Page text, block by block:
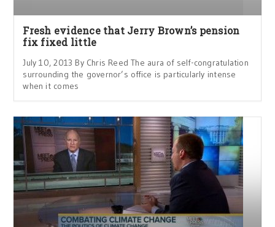
Fresh evidence that Jerry Brown’s pension
fix fixed little
July 10, 2013 By Chris Reed The aura of self-congratulation
surrounding the governor’s office is particularly intense
when it comes